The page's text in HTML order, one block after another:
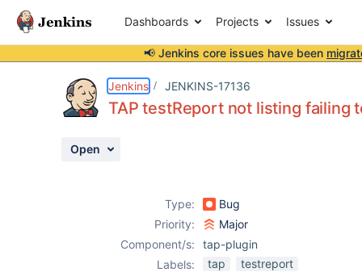
Dashboards Projects Issues
📢 Jenkins core issues have been
Jenkins JENKINS-17136
TAP testReport not listing failing
Open
Type:
Bug
Priority:
Major
Component/s:
tap-plugin
Labels:
tap
testreport